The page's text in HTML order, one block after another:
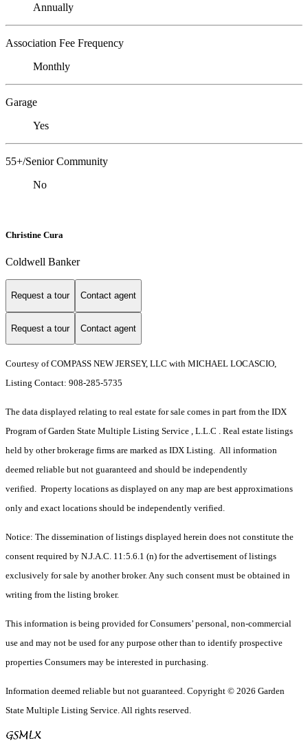
Annually
Association Fee Frequency
Monthly
Garage
Yes
55+/Senior Community
No
Christine Cura
Coldwell Banker
Request a tour Contact agent
Request a tour Contact agent
Courtesy of COMPASS NEW JERSEY, LLC with MICHAEL LOCASCIO,
Listing Contact: 908-285-5735
The data displayed relating to real estate for sale comes in part from the IDX
Program of Garden State Multiple Listing Service , L.L.C . Real estate listings
held by other brokerage firms are marked as IDX Listing. All information
deemed reliable but not guaranteed and should be independently
verified. Property locations as displayed on any map are best approximations
only and exact locations should be independently verified.
Notice: The dissemination of listings displayed herein does not constitute the
consent required by N.J.A.C. 11:5.6.1 (n) for the advertisement of listings
exclusively for sale by another broker. Any such consent must be obtained in
writing from the listing broker.
This information is being provided for Consumers’ personal, non-commercial
use and may not be used for any purpose other than to identify prospective
properties Consumers may be interested in purchasing.
Information deemed reliable but not guaranteed. Copyright © 2026 Garden
State Multiple Listing Service. All rights reserved.